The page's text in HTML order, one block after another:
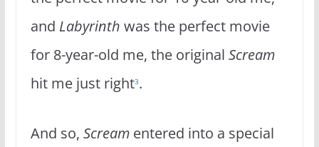
and Labyrinth was the perfect movie
for 8-year-old me, the original Scream
hit me just right3.
And so, Screamentered into a special